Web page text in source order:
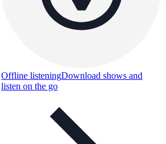
Offline listeningDownload shows and
listen on the go